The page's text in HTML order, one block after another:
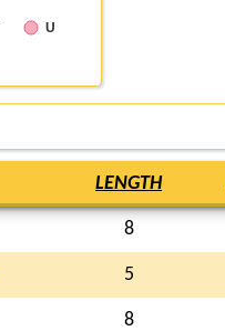
U
LENGTH
8
5
8